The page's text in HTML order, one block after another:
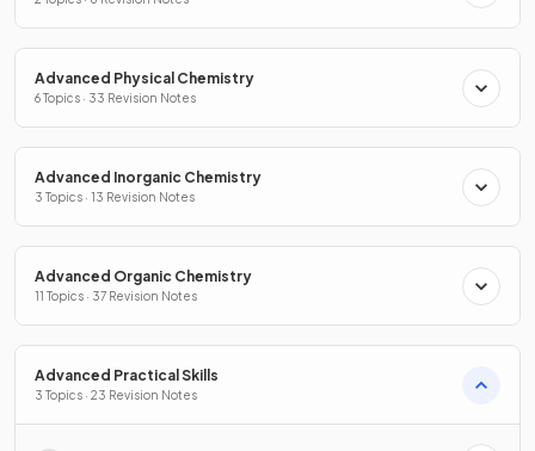
Advanced Physical Chemistry
6 Topics · 33 Revision Notes
Advanced Inorganic Chemistry
3 Topics · 13 Revision Notes
Advanced Organic Chemistry
11 Topics · 37 Revision Notes
Advanced Practical Skills
3 Topics · 23 Revision Notes